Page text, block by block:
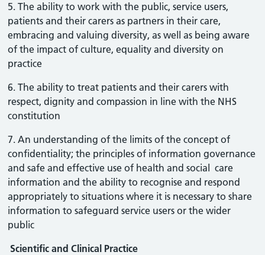
5. The ability to work with the public, service users,
patients and their carers as partners in their care,
embracing and valuing diversity, as well as being aware
of the impact of culture, equality and diversity on
practice
6. The ability to treat patients and their carers with
respect, dignity and compassion in line with the NHS
constitution
7. An understanding of the limits of the concept of
confidentiality; the principles of information governance
and safe and effective use of health and social care
information and the ability to recognise and respond
appropriately to situations where it is necessary to share
information to safeguard service users or the wider
public
Scientific and Clinical Practice